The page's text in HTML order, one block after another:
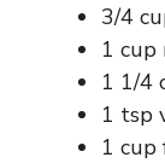
3/4
1 cup
1 1/4
1 tsp
1 cup